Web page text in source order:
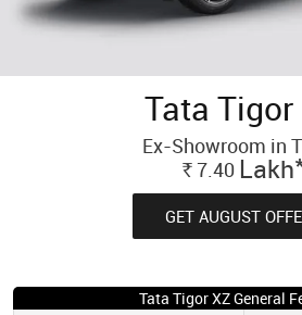
Tata Tigor
Ex-Showroom in
Rs.7.40 Lakh
GET AUGUST
Tata Tigor XZ General